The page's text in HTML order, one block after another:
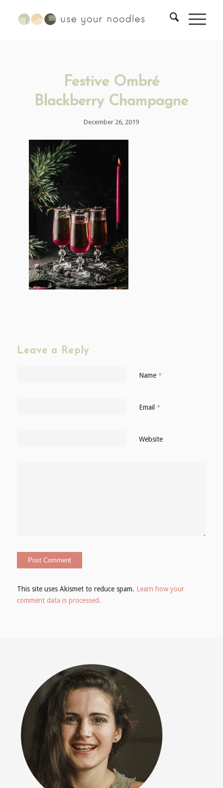
Festive Ombré
Blackberry Champagne
December 26, 2019
Leave a Reply
Name *
Email *
Website
This site uses Akismet to reduce spam. Learn how your
comment data is processed.